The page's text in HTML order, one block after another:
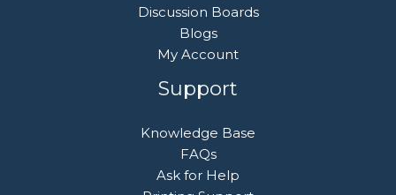
Discussion Boards
Blogs
My Account
Support
Knowledge Base
FAQs
Ask for Help